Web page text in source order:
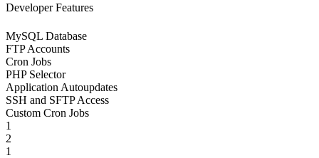
Developer Features
MySQL Database
FTP Accounts
Cron Jobs
PHP Selector
Application Autoupdates
SSH and SFTP Access
Custom Cron Jobs
1
2
1